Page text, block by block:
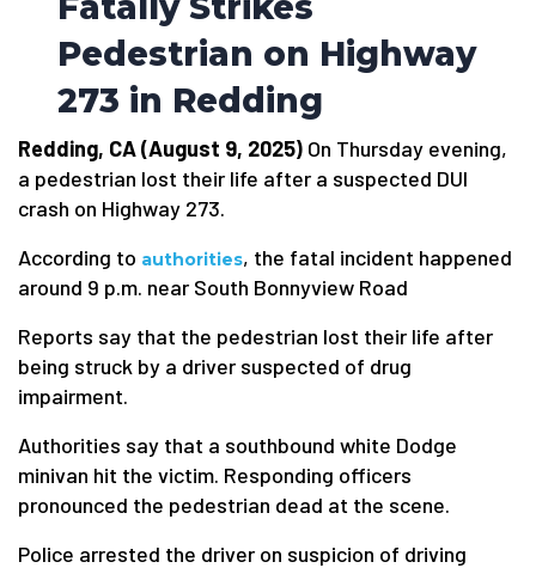
Pedestrian on Highway
273 in Redding
Redding, CA (August 9, 2025) On Thursday evening,
a pedestrian lost their life after a suspected DUI
crash on Highway 273.
According to authorities, the fatal incident happened
around 9 p.m. near South Bonnyview Road
Reports say that the pedestrian lost their life after
being struck by a driver suspected of drug
impairment.
Authorities say that a southbound white Dodge
minivan hit the victim. Responding officers
pronounced the pedestrian dead at the scene.
Police arrested the driver on suspicion of driving